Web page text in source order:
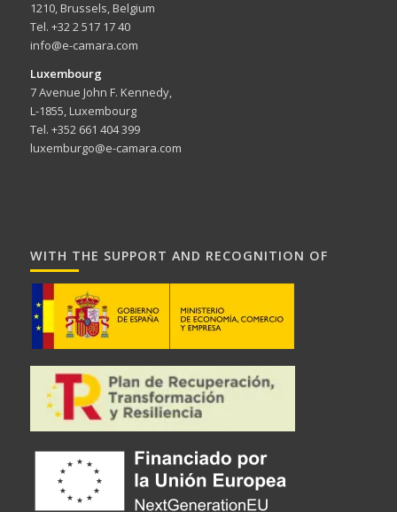
1210, Brussels, Belgium
Tel. +32 2 517 17 40
info@e-camara.com
Luxembourg
7 Avenue John F. Kennedy,
L-1855, Luxembourg
Tel. +352 661 404 399
luxemburgo@e-camara.com
WITH THE SUPPORT AND RECOGNITION OF